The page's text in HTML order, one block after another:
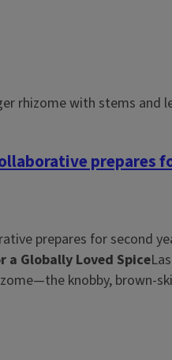
prepares
prepares for second
a Globally Loved Spice
knobby,